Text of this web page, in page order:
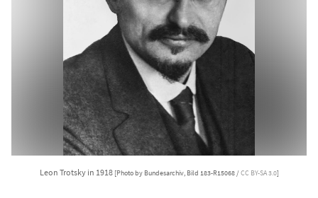
Leon Trotsky in 1918 [Photo by Bundesarchiv, Bild 183-R15068 /CC BY-SA 3.0]